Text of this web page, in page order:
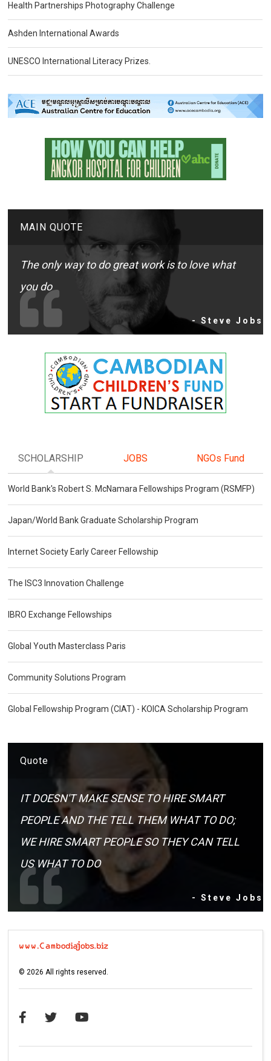
Health Partnerships Photography Challenge
Ashden International Awards
UNESCO International Literacy Prizes.
MAIN QUOTE
The only way to do great work is to love what
you do
- Steve Jobs
SCHOLARSHIP JOBS NGOs Fund
World Bank's Robert S. McNamara Fellowships Program (RSMFP)
Japan/World Bank Graduate Scholarship Program
Internet Society Early Career Fellowship
The ISC3 Innovation Challenge
IBRO Exchange Fellowships
Global Youth Masterclass Paris
Community Solutions Program
Global Fellowship Program (CIAT) - KOICA Scholarship Program
Quote
IT DOESN'T MAKE SENSE TO HIRE SMART
PEOPLE AND THE TELL THEM WHAT TO DO;
WE HIRE SMART PEOPLE SO THEY CAN TELL
US WHAT TO DO
- Steve Jobs
© 2026 All rights reserved.